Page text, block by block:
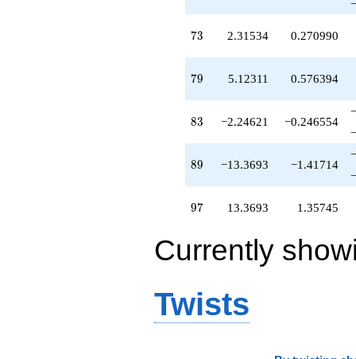
73
73 2.31534 0.270990
79
79 5.12311 0.576394
83
83 −2.24621 −0.246554
89
89 −13.3693 −1.41714
97
97 13.3693 1.35745
Currently
Twists